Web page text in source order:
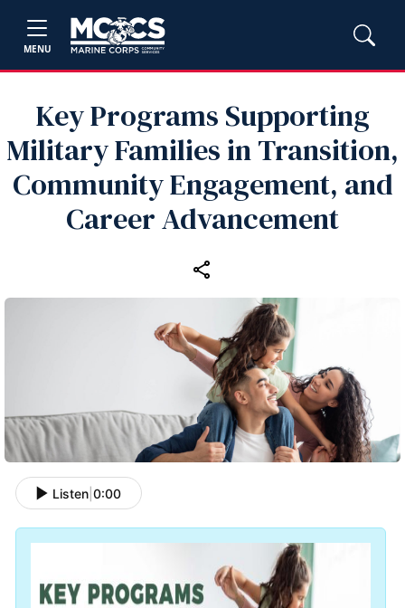
MENU
Key Programs Supporting
Military Families in Transition,
Community Engagement, and
Career Advancement
Listen 0:00